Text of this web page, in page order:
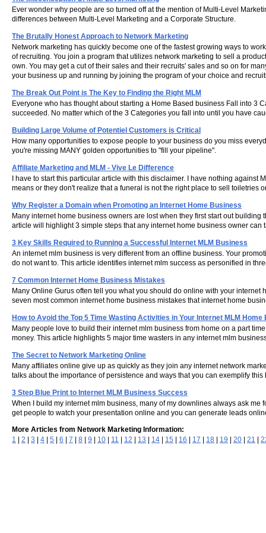
Ever wonder why people are so turned off at the mention of Multi-Level
differences between Multi-Level Marketing and a Corporate Structure.
The Brutally Honest Approach to Network Marketing
Network marketing has quickly become one of the fastest growing ways to
of recruiting. You join a program that utilizes network marketing to sell a
own. You may get a cut of their sales and their recruits' sales and so on for
your business up and running by joining the program of your choice and
The Break Out Point is The Key to Finding the Right MLM
Everyone who has thought about starting a Home Based business Fall into 3
succeeded. No matter which of the 3 Categories you fall into until you have
Building Large Volume of Potentiel Customers is Critical
How many opportunities to expose people to your business do you miss
you're missing MANY golden opportunities to "fill your pipeline".
Affiliate Marketing and MLM - Vive Le Difference
I have to start this particular article with this disclaimer. I have nothing
means or they don't realize that a funeral is not the right place to sell toiletries
Why Register a Domain when Promoting an Internet Home Business
Many internet home business owners are lost when they first start out
article will highlight 3 simple steps that any internet home business owner
3 Key Skills Required to Running a Successful Internet MLM Business
An internet mlm business is very different from an offline business. Your
do not want to. This article identifies internet mlm success as personified in
7 Common Internet Home Business Mistakes
Many Online Gurus often tell you what you should do online with your
seven most common internet home business mistakes that internet home
How to Avoid the Top 5 Time Wasting Activities in Your Internet MLM Home
Many people love to build their internet mlm business from home on a part
money. This article highlights 5 major time wasters in any internet mlm
The Secret to Network Marketing Online
Many affiliates online give up as quickly as they join any internet network
talks about the importance of persistence and ways that you can exemplify
3 Step Blue Print to Internet MLM Business Success
When I build my internet mlm business, many of my downlines always ask
get people to watch your presentation online and you can generate leads
More Articles from Network Marketing Information:
1
2 3 4 5 6 7 8 9 10 11 12 13 14 15 16 17 18 19 20 21